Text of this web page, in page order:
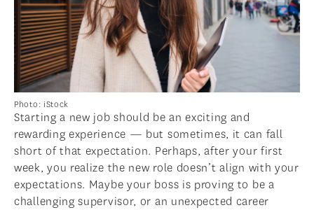
Photo: iStock
Starting a new job should be an exciting and
rewarding experience — but sometimes, it can fall
short of that expectation. Perhaps, after your first
week, you realize the new role doesn’t align with your
expectations. Maybe your boss is proving to be a
challenging supervisor, or an unexpected career